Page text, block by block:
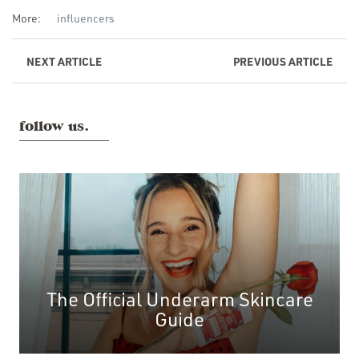
More: influencers
NEXTARTICLE PREVIOUSARTICLE
The Official Underarm Skincare
Guide
follow us.